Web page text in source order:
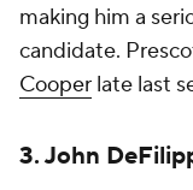
making him a
candidate.
Cooper late last
3. John